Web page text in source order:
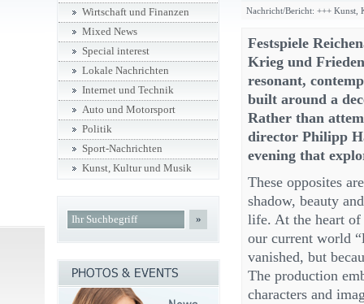
Nachricht/Bericht: +++ Kunst,
Festspiele
Krieg und
resonant,
built around a
Rather than
director Philipp
evening that
These opposites
shadow, beauty
life. At the heart of
our current world
vanished, but
The production
characters and
Wirtschaft und Finanzen
Mixed News
Special interest
Lokale Nachrichten
Internet und Technik
Auto und Motorsport
Politik
Sport-Nachrichten
Kunst, Kultur und Musik
»